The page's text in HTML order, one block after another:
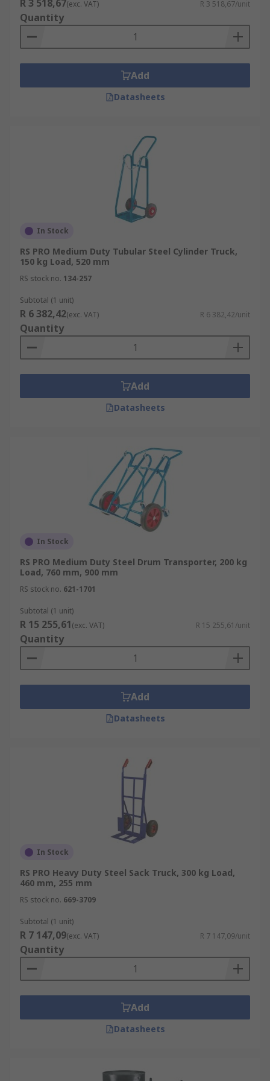
duty applications. Aluminium sack trucks are
light and easy to carry or transport, which is a
must-have for delivery drivers.
R 3 518,67(exc. VAT) R 3 518,67/unit
Quantity
Add
Datasheets
In Stock
RS PRO Medium Duty Tubular Steel Cylinder Truck,
150 kg Load, 520 mm
RS stock no. 134-257
Subtotal (1 unit)
R 6 382,42(exc. VAT) R 6 382,42/unit
Quantity
Add
Datasheets
In Stock
RS PRO Medium Duty Steel Drum Transporter, 200 kg
Load, 760 mm, 900 mm
RS stock no. 621-1701
Subtotal (1 unit)
R 15 255,61(exc. VAT) R 15 255,61/unit
Quantity
Add
Datasheets
In Stock
RS PRO Heavy Duty Steel Sack Truck, 300 kg Load,
460 mm, 255 mm
RS stock no. 669-3709
Subtotal (1 unit)
R 7 147,09(exc. VAT) R 7 147,09/unit
Quantity
Add
Datasheets